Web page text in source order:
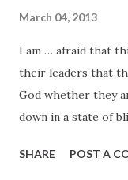
March 04, 2013
I am … afraid that
their leaders that
God whether they
down in a state of
themselves,
SHARE POST A